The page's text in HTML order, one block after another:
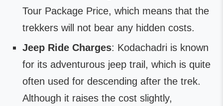
Tour Package Price, which means that the
trekkers will not bear any hidden costs.
Jeep Ride Charges: Kodachadri is known
for its adventurous jeep trail, which is quite
often used for descending after the trek.
Although it raises the cost slightly,